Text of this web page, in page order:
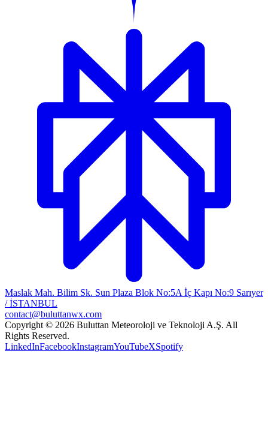
Maslak Mah. Bilim Sk. Sun Plaza Blok No:5A İç Kapı No:9 Sarıyer
/ İSTANBUL
contact@buluttanwx.com
Copyright © 2026 Buluttan Meteoroloji ve Teknoloji A.Ş. All
Rights Reserved.
LinkedInFacebookInstagramYouTubeXSpotify